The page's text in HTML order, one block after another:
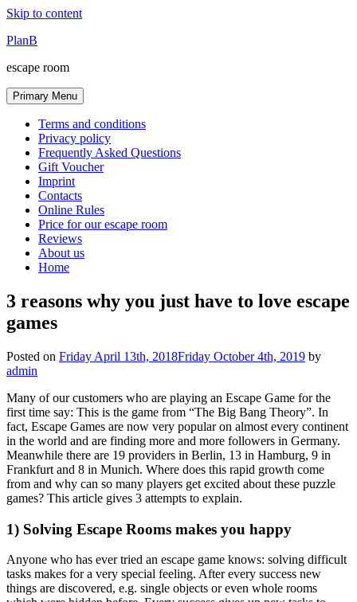
Skip to content
PlanB
escape room
Primary Menu
Terms and conditions
Privacy policy
Frequently Asked Questions
Gift Voucher
Imprint
Contacts
Online Rules
Price for our escape room
Reviews
About us
Home
3 reasons why you just have to love escape
games
Posted on Friday April 13th, 2018Friday October 4th, 2019 by
admin
Many of our customers who are playing an Escape Game for the
first time say: This is the game from “The Big Bang Theory”. In
fact, Escape Games are now very popular on almost every continent
in the world and are finding more and more followers in Germany.
Meanwhile there are 19 providers in Berlin, 13 in Hamburg, 9 in
Frankfurt and 8 in Munich. Where does this rapid growth come
from and why can so many players get excited about these puzzle
games? This article gives 3 attempts to explain.
1) Solving Escape Rooms makes you happy
Anyone who has ever tried an escape game knows: solving difficult
tasks makes for a very special feeling. After every success new
things are discovered, e.g. single objects or even whole rooms